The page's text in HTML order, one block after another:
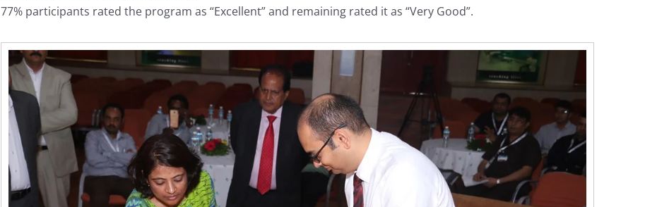
77% participants rated the program as “Excellent” and remaining rated it as “Very Good”.